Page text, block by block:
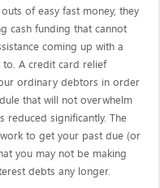
of easy fast money, they
cash funding that cannot
coming up with a
A credit card relief
ordinary debtors in order
that will not overwhelm
reduced significantly. The
to get your past due (or
you may not be making
debts any longer.